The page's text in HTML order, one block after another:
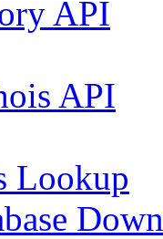
API
API
Lookup